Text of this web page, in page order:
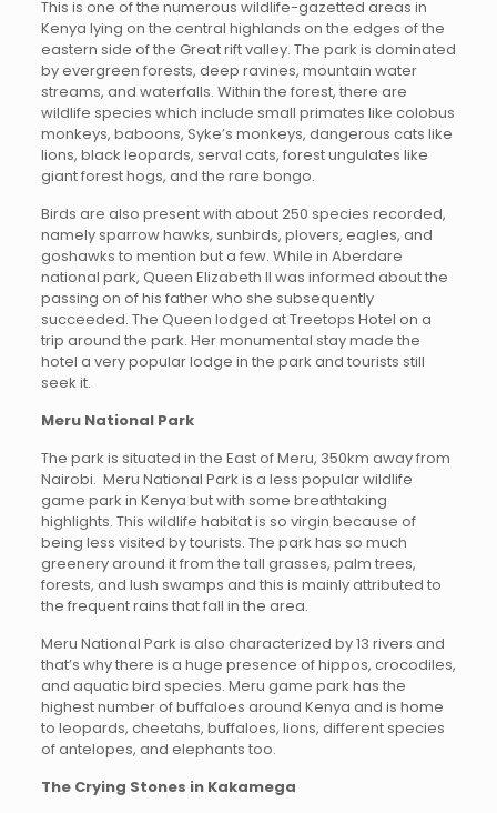
This is one of the numerous wildlife-gazetted areas in
Kenya lying on the central highlands on the edges of the
eastern side of the Great rift valley. The park is dominated
by evergreen forests, deep ravines, mountain water
streams, and waterfalls. Within the forest, there are
wildlife species which include small primates like colobus
monkeys, baboons, Syke’s monkeys, dangerous cats like
lions, black leopards, serval cats, forest ungulates like
giant forest hogs, and the rare bongo.
Birds are also present with about 250 species recorded,
namely sparrow hawks, sunbirds, plovers, eagles, and
goshawks to mention but a few. While in Aberdare
national park, Queen Elizabeth II was informed about the
passing on of his father who she subsequently
succeeded. The Queen lodged at Treetops Hotel on a
trip around the park. Her monumental stay made the
hotel a very popular lodge in the park and tourists still
seek it.
Meru National Park
The park is situated in the East of Meru, 350km away from
Nairobi. Meru National Park is a less popular wildlife
game park in Kenya but with some breathtaking
highlights. This wildlife habitat is so virgin because of
being less visited by tourists. The park has so much
greenery around it from the tall grasses, palm trees,
forests, and lush swamps and this is mainly attributed to
the frequent rains that fall in the area.
Meru National Park is also characterized by 13 rivers and
that’s why there is a huge presence of hippos, crocodiles,
and aquatic bird species. Meru game park has the
highest number of buffaloes around Kenya and is home
to leopards, cheetahs, buffaloes, lions, different species
of antelopes, and elephants too.
The Crying Stones in Kakamega